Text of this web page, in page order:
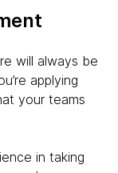
will always be
applying
your teams
in taking